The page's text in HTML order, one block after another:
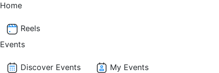
Home
Reels
Events
Discover Events
My Events